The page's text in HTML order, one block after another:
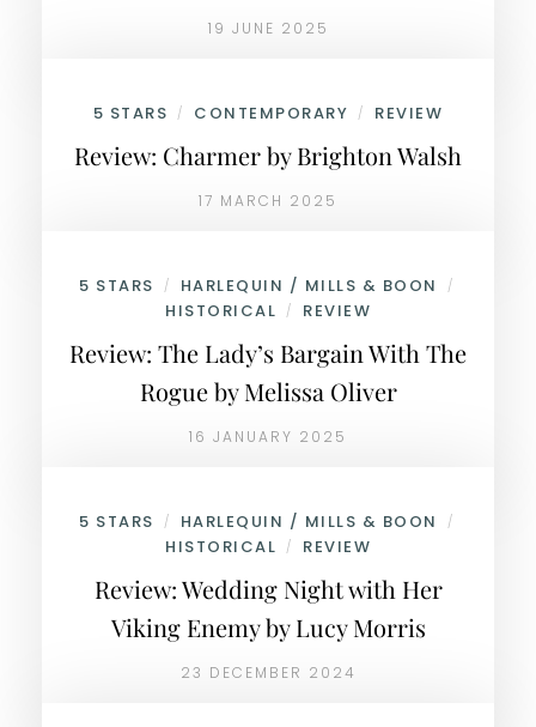
19 JUNE 2025
5 STARS / CONTEMPORARY / REVIEW
Review: Charmer by Brighton Walsh
17 MARCH 2025
5 STARS / HARLEQUIN / MILLS & BOON /
HISTORICAL / REVIEW
Review: The Lady’s Bargain With The
Rogue by Melissa Oliver
16 JANUARY 2025
5 STARS / HARLEQUIN / MILLS & BOON /
HISTORICAL / REVIEW
Review: Wedding Night with Her
Viking Enemy by Lucy Morris
23 DECEMBER 2024